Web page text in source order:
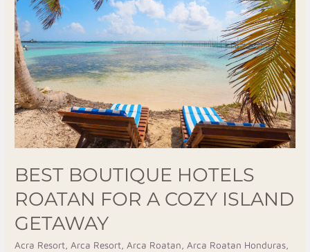
BEST BOUTIQUE HOTELS
ROATAN FOR A COZY ISLAND
GETAWAY
Acra Resort,Arca Resort,Arca Roatan,Arca Roatan Honduras,
Hotels
Roatan
for
a
Cozy
Island
Getaway